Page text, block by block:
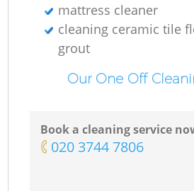
mattress cleaner
cleaning ceramic tile
grout
Our One Off
Book a cleaning service
‎020 3744 7806